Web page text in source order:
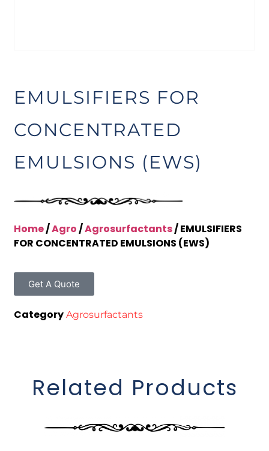
EMULSIFIERS FOR
CONCENTRATED
EMULSIONS (EWS)
Home/Agro/Agrosurfactants/ EMULSIFIERS
FOR CONCENTRATED EMULSIONS (EWS)
Get A Quote
Category Agrosurfactants
Related Products